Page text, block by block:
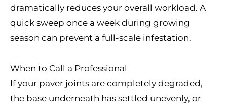
dramatically reduces your overall workload. A
quick sweep once a week during growing
season can prevent a full-scale infestation.
When to Call a Professional
If your paver joints are completely degraded,
the base underneath has settled unevenly, or